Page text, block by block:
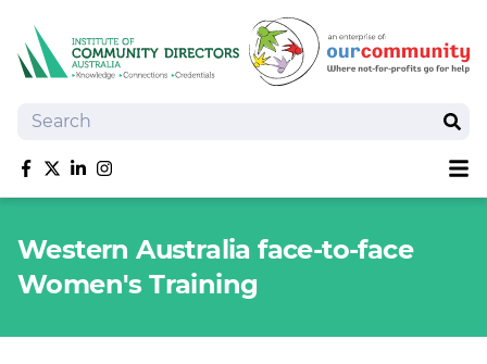
Search
Like us on Facebook
Follow us on Twitter
Follow us on linkedIn
Follow us on Instagram
Training
Tools and Resources
Western Australia face-to-face
Women's Training